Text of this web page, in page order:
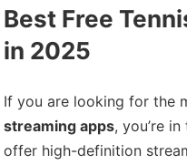
Best Free
in 2025
If you are looking for the
streaming apps, you’re
offer high-definition